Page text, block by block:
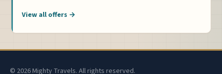
View all offers →
© 2026 Mighty Travels. All rights reserved.